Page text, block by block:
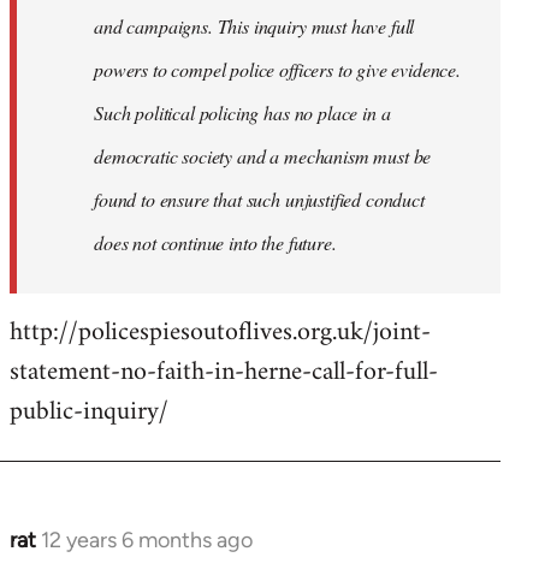
and campaigns. This inquiry must have full
powers to compel police officers to give evidence.
Such political policing has no place in a
democratic society and a mechanism must be
found to ensure that such unjustified conduct
does not continue into the future.
http://policespiesoutoflives.org.uk/joint-
statement-no-faith-in-herne-call-for-full-
public-inquiry/
rat 12 years 6 months ago
In